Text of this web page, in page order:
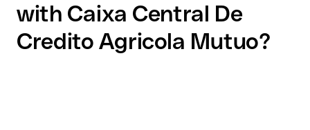
with Caixa Central De
Credito Agricola Mutuo?